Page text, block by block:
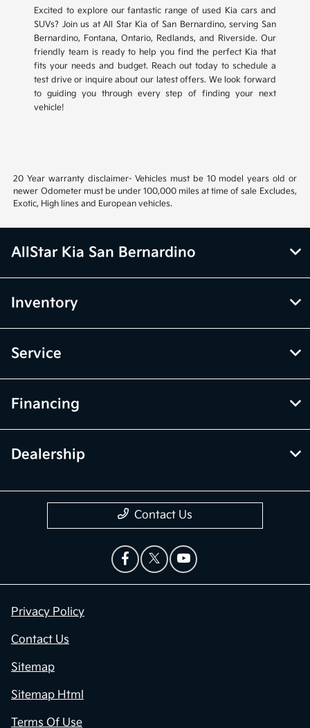
Excited to explore our fantastic range of used Kia cars and
SUVs? Join us at All Star Kia of San Bernardino, serving San
Bernardino, Fontana, Ontario, Redlands, and Riverside. Our
friendly team is ready to help you find the perfect Kia that
fits your needs and budget. Reach out today to schedule a
test drive or inquire about our latest offers. We look forward
to guiding you through every step of finding your next
vehicle!
20 Year warranty disclaimer- Vehicles must be 10 model years old or
newer Odometer must be under 100,000 miles at time of sale Excludes,
Exotic, High lines and European vehicles.
AllStar Kia San Bernardino
Inventory
Service
Financing
Dealership
Contact Us
Privacy Policy
Contact Us
Sitemap
Sitemap Html
Terms Of Use